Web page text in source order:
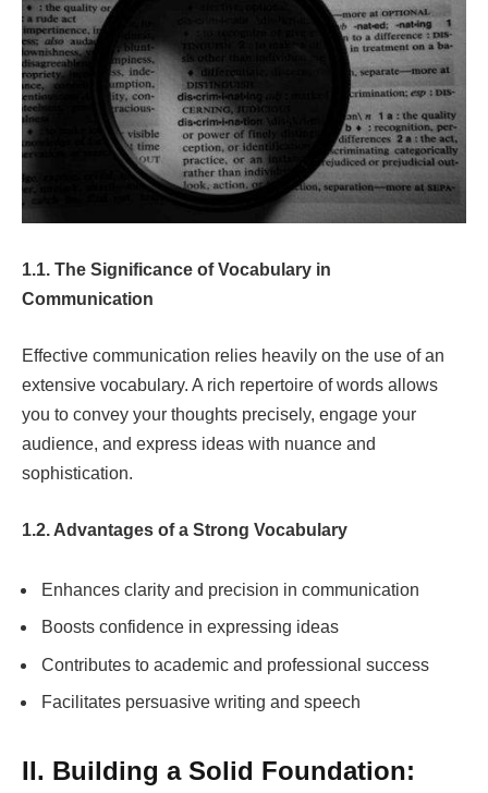
1.1. The Significance of Vocabulary in
Communication
Effective communication relies heavily on the use of an
extensive vocabulary. A rich repertoire of words allows
you to convey your thoughts precisely, engage your
audience, and express ideas with nuance and
sophistication.
1.2. Advantages of a Strong Vocabulary
Enhances clarity and precision in communication
Boosts confidence in expressing ideas
Contributes to academic and professional success
Facilitates persuasive writing and speech
II. Building a Solid Foundation: